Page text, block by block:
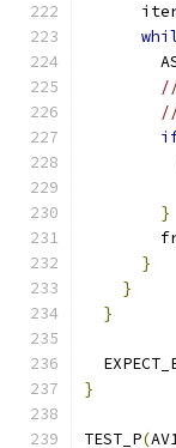
}
}
}
}
}
TEST_P(